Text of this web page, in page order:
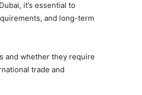
it’s essential to
and long-term
and whether they require
trade and